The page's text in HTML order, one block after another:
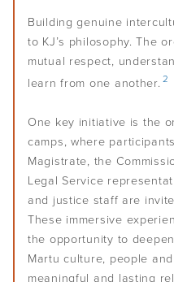
Monitor your wider
Plan for the future
CEO and managers
Staff
Relationships
First Nations women in
Challenges of leadership
Develop your leadership
Succession planning
Evaluate your leadership
Policies and procedures
Communication
Meetings
Financial management
Strategic planning
Risk management
Overview
Understand conflicts,
Understand peacemaking
Implement peacemaking
Self-determination
peoples
Nation building, treaty
Nation building in practice
Monitoring and evaluation
Overview
Introduction to
Why monitor and evaluate
Phases of evaluation
Approaches to
Working with external
Governance Stories
Glossary
AIGI Publications
Other Resources
Building genuine
to KJ’s philosophy. The
mutual respect,
learn from one another. 2
One key initiative is the
camps, where
Magistrate, the
Legal Service
and justice staff are
These immersive
the opportunity to
Martu culture, people
meaningful and lasting